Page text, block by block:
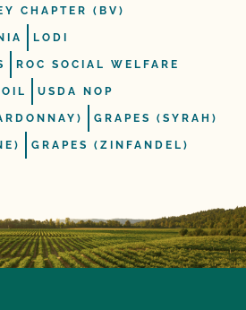
CHAPTER (BV)
LODI
ROC SOCIAL WELFARE
USDA NOP
GRAPES (SYRAH)
GRAPES (ZINFANDEL)